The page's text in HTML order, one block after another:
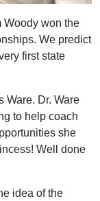
Woody won the
We predict
first state
Ware. Dr. Ware
to help coach
she
Well done
idea of the